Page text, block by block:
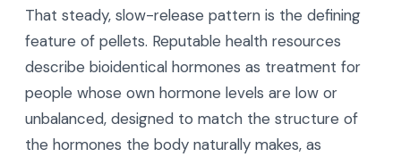
That steady, slow-release pattern is the defining
feature of pellets. Reputable health resources
describe bioidentical hormones as treatment for
people whose own hormone levels are low or
unbalanced, designed to match the structure of
the hormones the body naturally makes, as